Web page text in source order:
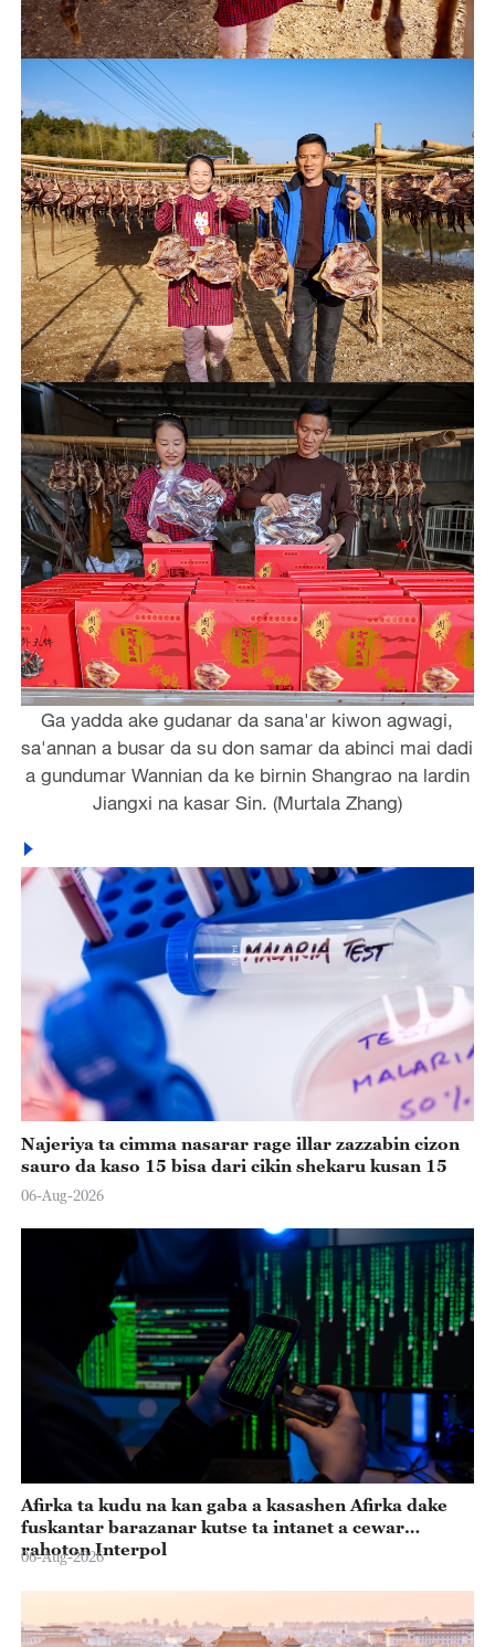
Ga yadda ake gudanar da sana'ar kiwon agwagi,
sa'annan a busar da su don samar da abinci mai dadi
a gundumar Wannian da ke birnin Shangrao na lardin
Jiangxi na kasar Sin. (Murtala Zhang)
Najeriya ta cimma nasarar rage illar zazzabin cizon
sauro da kaso 15 bisa dari cikin shekaru kusan 15
06-Aug-2026
Afirka ta kudu na kan gaba a kasashen Afirka dake
fuskantar barazanar kutse ta intanet a cewar
rahoton Interpol
06-Aug-2026